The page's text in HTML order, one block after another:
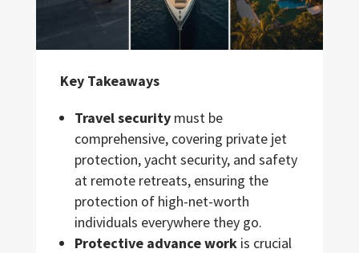
Key Takeaways
Travel securitymust be
comprehensive, covering private jet
protection, yacht security, and safety
at remote retreats, ensuring the
protection of high-net-worth
individuals everywhere they go.
Protective advance workis crucial